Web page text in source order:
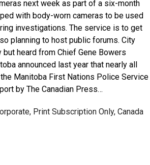
next week as part of a six-month
with body-worn cameras to be used
investigations. The service is to get
planning to host public forums. City
heard from Chief Gene Bowers
announced last year that nearly all
Manitoba First Nations Police Service
by The Canadian Press…
Print Subscription Only, Canada